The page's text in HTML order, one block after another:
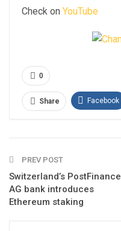
Check on YouTube
0
Share Facebook
PREV POST
Switzerland’s PostFinance
AG bank introduces
Ethereum staking